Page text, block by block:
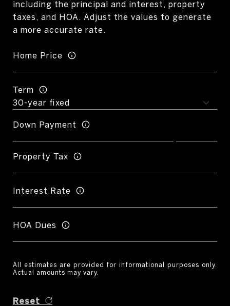
including the principal and interest, property
taxes, and HOA. Adjust the values to generate
a more accurate rate.
Home Price
Term
Down Payment
Property Tax
Interest Rate
HOA Dues
All estimates are provided for informational purposes only.
Actual amounts may vary.
Reset